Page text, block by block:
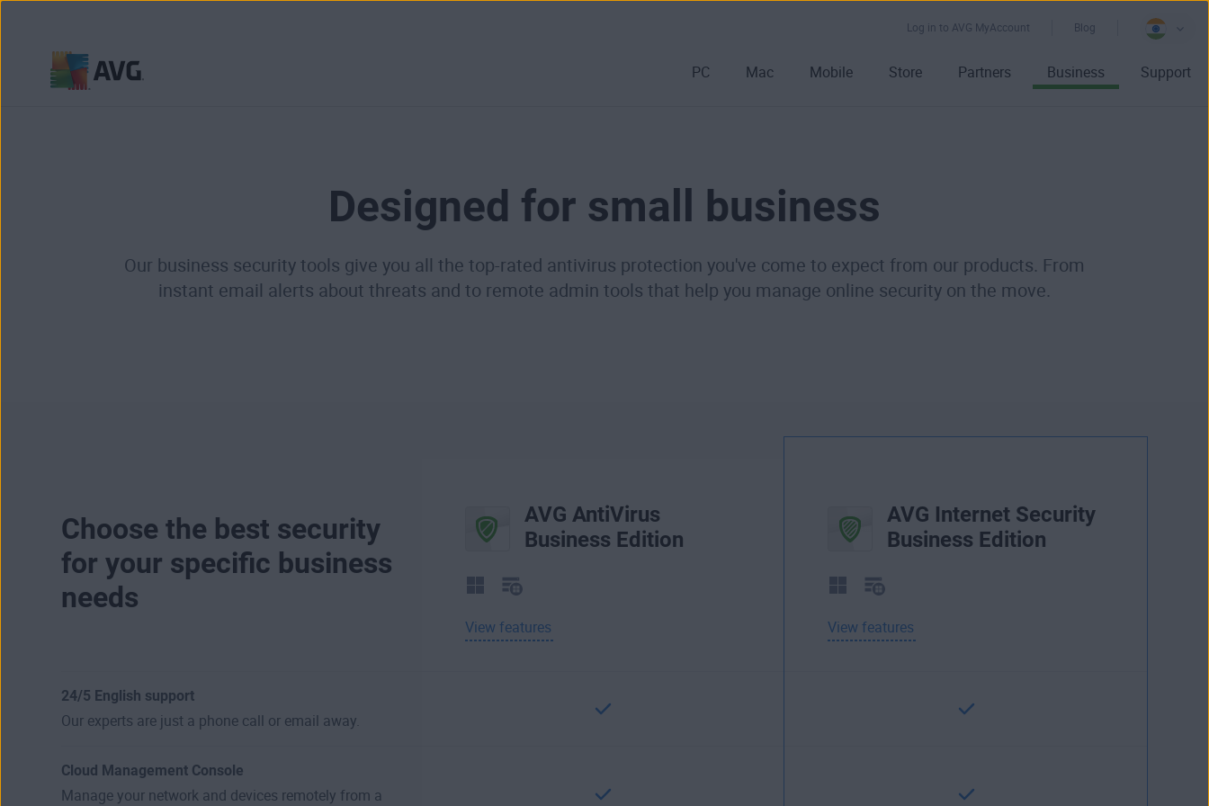
Log in to AVG MyAccount Blog
PC Mac Mobile Store Partners Business Support
Designed for small business
Our business security tools give you all the top-rated antivirus protection you've come to expect from our products. From
instant email alerts about threats and to remote admin tools that help you manage online security on the move.
Choose the best security
for your specific business
needs
AVG AntiVirus
Business Edition
View features
AVG Internet Security
Business Edition
View features
24/5 English support
Our experts are just a phone call or email away.
Cloud Management Console
Manage your network and devices remotely from a